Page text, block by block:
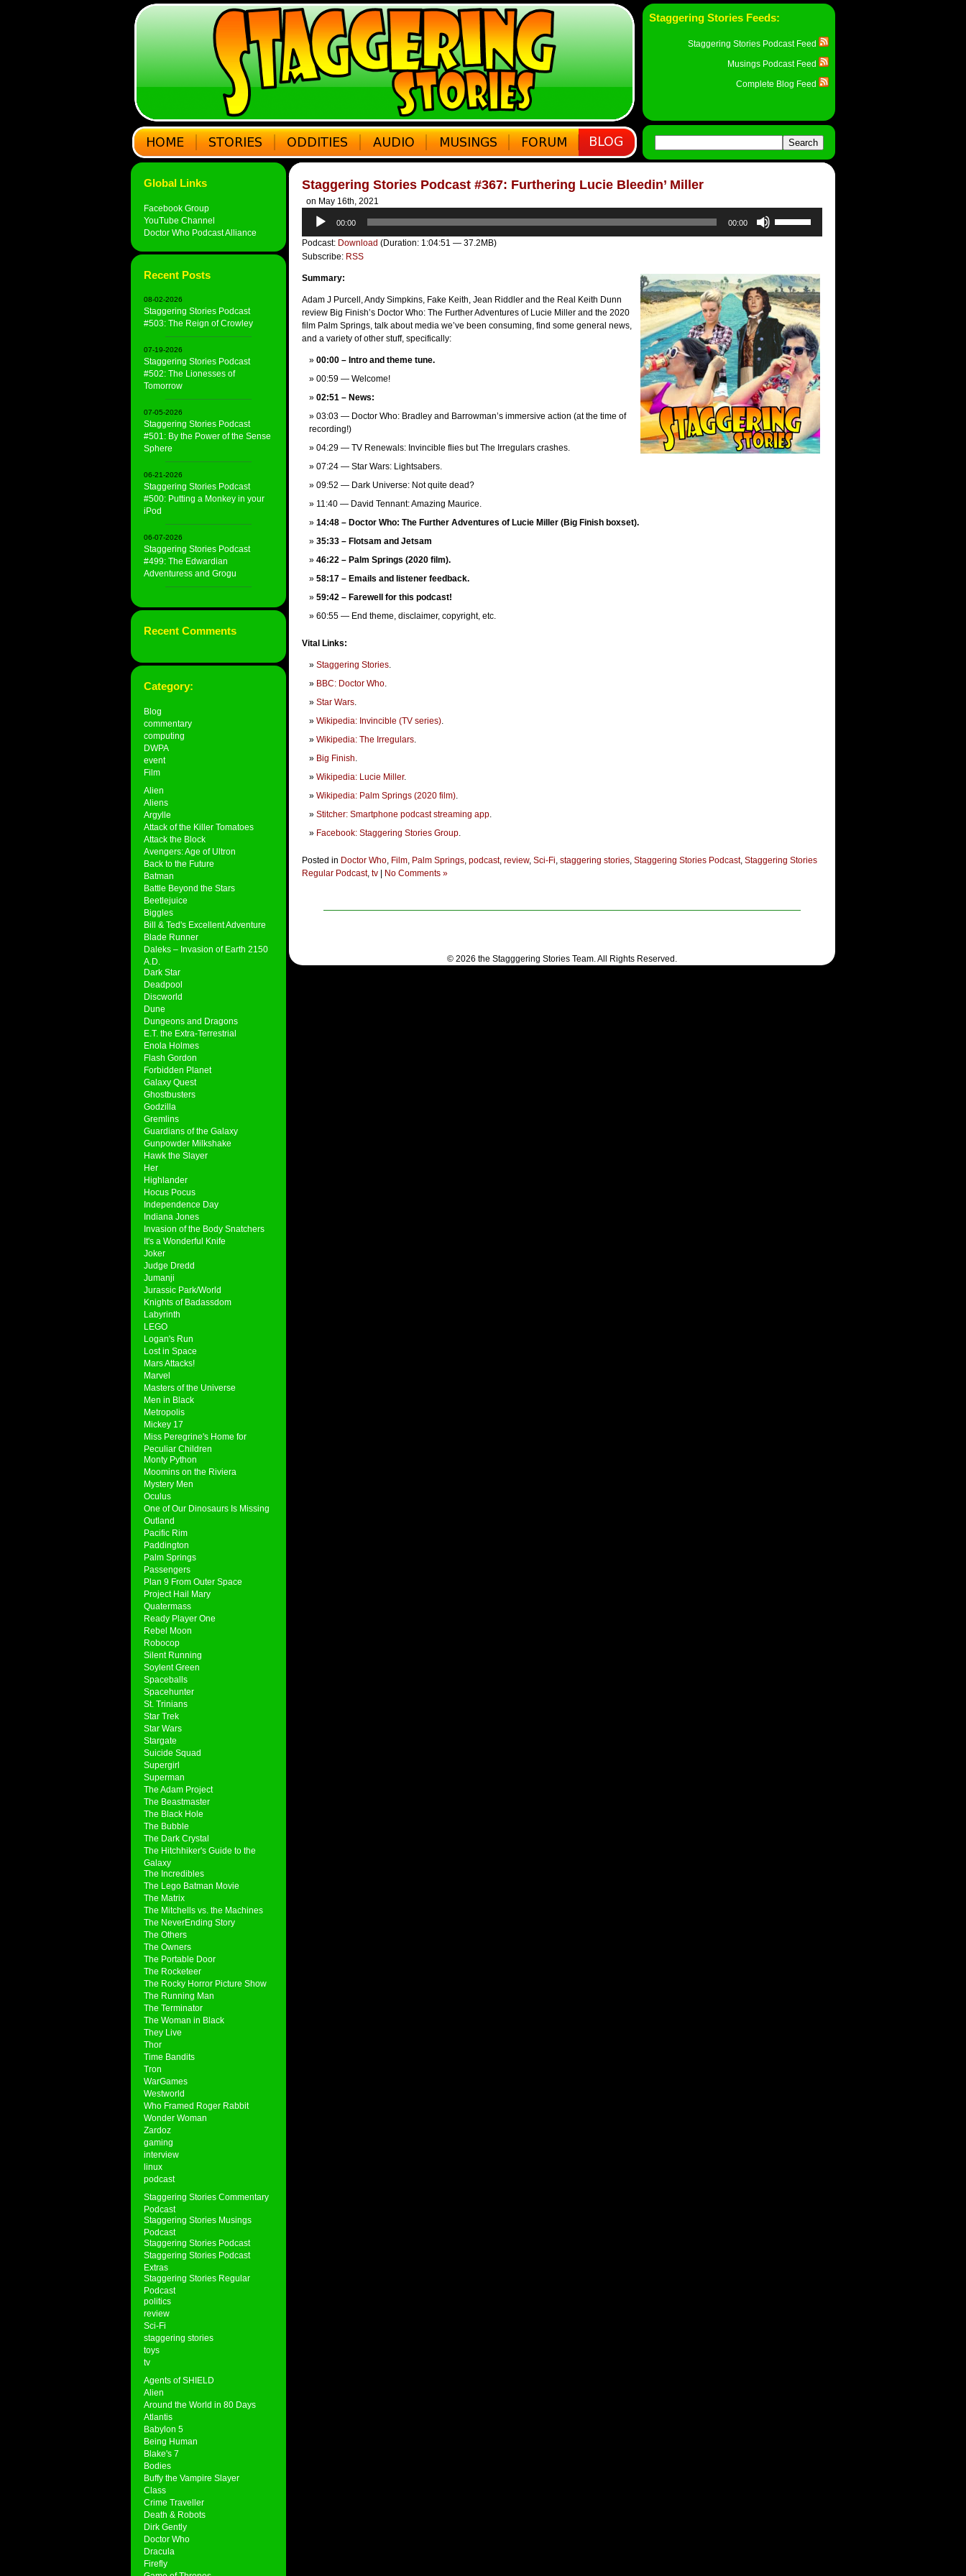
Staggering Stories Feeds:
Staggering Stories Podcast Feed
Musings Podcast Feed
Complete Blog Feed
Global Links
Facebook Group
YouTube Channel
Doctor Who Podcast Alliance
Recent Posts
08-02-2026
Staggering Stories Podcast
#503: The Reign of Crowley
07-19-2026
Staggering Stories Podcast
#502: The Lionesses of
Tomorrow
07-05-2026
Staggering Stories Podcast
#501: By the Power of the Sense
Sphere
06-21-2026
Staggering Stories Podcast
#500: Putting a Monkey in your
iPod
06-07-2026
Staggering Stories Podcast
#499: The Edwardian
Adventuress and Grogu
Recent Comments
Category:
Blog
commentary
computing
DWPA
event
Film
Alien
Aliens
Argylle
Attack of the Killer Tomatoes
Attack the Block
Avengers: Age of Ultron
Back to the Future
Batman
Battle Beyond the Stars
Beetlejuice
Biggles
Bill & Ted's Excellent Adventure
Blade Runner
Daleks – Invasion of Earth 2150
A.D.
Dark Star
Deadpool
Discworld
Dune
Dungeons and Dragons
E.T. the Extra-Terrestrial
Enola Holmes
Flash Gordon
Forbidden Planet
Galaxy Quest
Ghostbusters
Godzilla
Gremlins
Guardians of the Galaxy
Gunpowder Milkshake
Hawk the Slayer
Her
Highlander
Hocus Pocus
Independence Day
Indiana Jones
Invasion of the Body Snatchers
It's a Wonderful Knife
Joker
Judge Dredd
Jumanji
Jurassic Park/World
Knights of Badassdom
Labyrinth
LEGO
Logan's Run
Lost in Space
Mars Attacks!
Marvel
Masters of the Universe
Men in Black
Metropolis
Mickey 17
Miss Peregrine's Home for
Peculiar Children
Monty Python
Moomins on the Riviera
Mystery Men
Oculus
One of Our Dinosaurs Is Missing
Outland
Pacific Rim
Paddington
Palm Springs
Passengers
Plan 9 From Outer Space
Project Hail Mary
Quatermass
Ready Player One
Rebel Moon
Robocop
Silent Running
Soylent Green
Spaceballs
Spacehunter
St. Trinians
Star Trek
Star Wars
Stargate
Suicide Squad
Supergirl
Superman
The Adam Project
The Beastmaster
The Black Hole
The Bubble
The Dark Crystal
The Hitchhiker's Guide to the
Galaxy
The Incredibles
The Lego Batman Movie
The Matrix
The Mitchells vs. the Machines
The NeverEnding Story
The Others
The Owners
The Portable Door
The Rocketeer
The Rocky Horror Picture Show
The Running Man
The Terminator
The Woman in Black
They Live
Thor
Time Bandits
Tron
WarGames
Westworld
Who Framed Roger Rabbit
Wonder Woman
Zardoz
gaming
interview
linux
podcast
Staggering Stories Commentary
Podcast
Staggering Stories Musings
Podcast
Staggering Stories Podcast
Staggering Stories Podcast
Extras
Staggering Stories Regular
Podcast
politics
review
Sci-Fi
staggering stories
toys
tv
Agents of SHIELD
Alien
Around the World in 80 Days
Atlantis
Babylon 5
Being Human
Blake's 7
Bodies
Buffy the Vampire Slayer
Class
Crime Traveller
Death & Robots
Dirk Gently
Doctor Who
Dracula
Firefly
Staggering Stories Podcast #367: Furthering Lucie Bleedin’ Miller
on May 16th, 2021
Audio
Player
00:00 00:00
Up/Down
Arrow
increase
or
decrease
volume.
Podcast: Download (Duration: 1:04:51 — 37.2MB)
Subscribe: RSS
Summary:
Adam J Purcell, Andy Simpkins, Fake Keith, Jean Riddler and the Real Keith Dunn
review Big Finish’s Doctor Who: The Further Adventures of Lucie Miller and the 2020
film Palm Springs, talk about media we’ve been consuming, find some general news,
and a variety of other stuff, specifically:
00:00 – Intro and theme tune.
00:59 — Welcome!
02:51 – News:
03:03 — Doctor Who: Bradley and Barrowman’s immersive action (at the time of
recording!)
04:29 — TV Renewals: Invincible flies but The Irregulars crashes.
07:24 — Star Wars: Lightsabers.
09:52 — Dark Universe: Not quite dead?
11:40 — David Tennant: Amazing Maurice.
14:48 – Doctor Who: The Further Adventures of Lucie Miller (Big Finish boxset).
35:33 – Flotsam and Jetsam
46:22 – Palm Springs (2020 film).
58:17 – Emails and listener feedback.
59:42 – Farewell for this podcast!
60:55 — End theme, disclaimer, copyright, etc.
Vital Links:
Staggering Stories.
BBC: Doctor Who.
Star Wars.
Wikipedia: Invincible (TV series).
Wikipedia: The Irregulars.
Big Finish.
Wikipedia: Lucie Miller.
Wikipedia: Palm Springs (2020 film).
Stitcher: Smartphone podcast streaming app.
Facebook: Staggering Stories Group.
Posted in Doctor Who, Film, Palm Springs, podcast, review, Sci-Fi, staggering stories, Staggering Stories Podcast, Staggering Stories
Regular Podcast, tv No Comments »
© 2026 the Stagggering Stories Team. All Rights Reserved.